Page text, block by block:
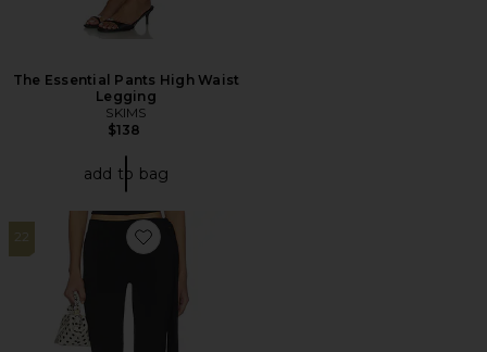
The Essential Pants High Waist
Legging
SKIMS
$138
add to bag
22
Favorite Jay Modal Capri